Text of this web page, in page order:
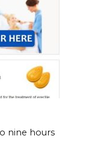
nine hours